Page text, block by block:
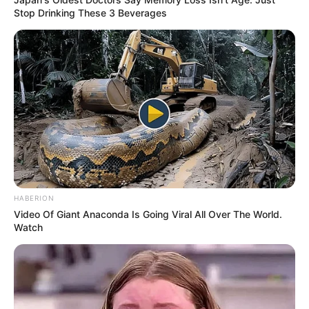
Pemain
10/10
Akting
9/10
Balas
ULASAN
Alamat email Anda tidak akan dipublikasikan. Ruas yang wajib ditandai*
Rating
Cerita
Stop Drinking These 3 Beverages
HABERION
Video Of Giant Anaconda Is Going Viral All Over The World.
Watch